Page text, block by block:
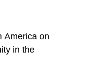
America on
in the